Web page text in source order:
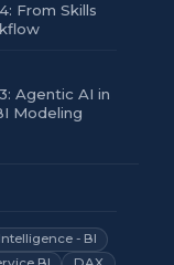
From Skills
Agentic AI in
Modeling
- BI